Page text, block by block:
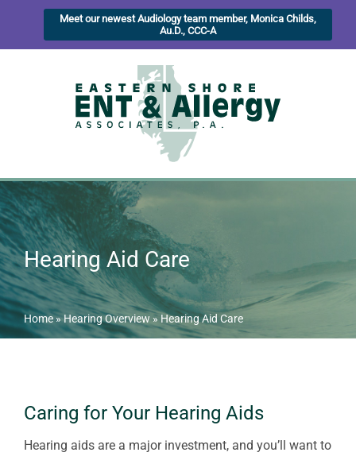
Meet our newest Audiology team member, Monica Childs,
Au.D., CCC-A
Hearing Aid Care
Home»Hearing Overview » Hearing Aid Care
Caring for Your Hearing Aids
Hearing aids are a major investment, and you’ll want to